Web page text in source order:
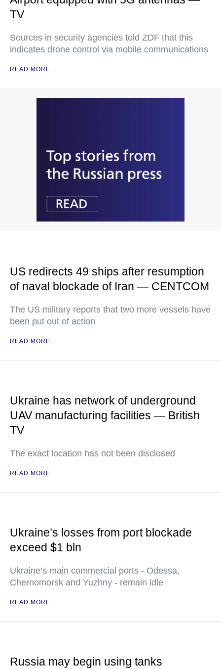
TV
Sources in security agencies told ZDF that this
indicates drone control via mobile communications
READ MORE
US redirects 49 ships after resumption
of naval blockade of Iran — CENTCOM
The US military reports that two more vessels have
been put out of action
READ MORE
Ukraine has network of underground
UAV manufacturing facilities — British
TV
The exact location has not been disclosed
READ MORE
Ukraine’s losses from port blockade
exceed $1 bln
Ukraine’s main commercial ports - Odessa,
Chernomorsk and Yuzhny - remain idle
READ MORE
Russia may begin using tanks